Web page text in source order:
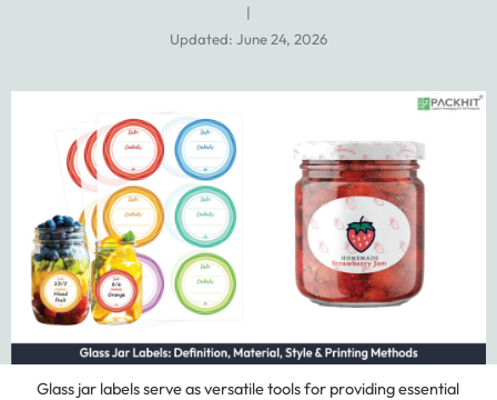
|
Updated: June 24, 2026
Glass jar labels serve as versatile tools for providing essential